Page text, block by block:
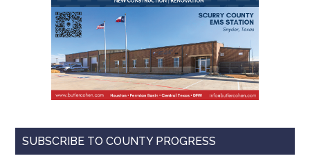
SUBSCRIBE TO COUNTY PROGRESS